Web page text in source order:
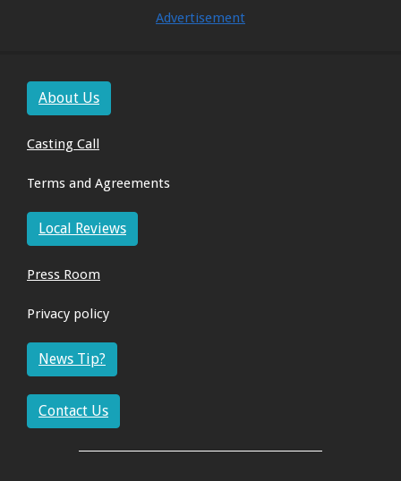
Advertisement
About Us
Casting Call
Terms and Agreements
Local Reviews
Press Room
Privacy policy
News Tip?
Contact Us